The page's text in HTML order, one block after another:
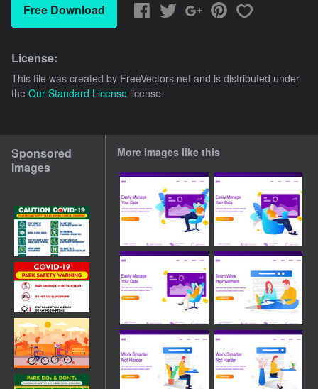
Free Download
License:
This file was created by FreeVectors.net and is distributed under
the Our Standard License license.
Sponsored
Images
More images like this